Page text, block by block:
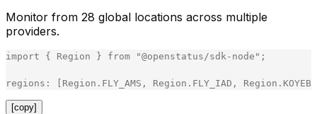
Monitor from 28 global locations across multiple
providers.
import { Region } from "@openstatus/sdk-node " ;
regions : Region . FLY_AMS , Region . FLY_IAD , Region .
[copy]